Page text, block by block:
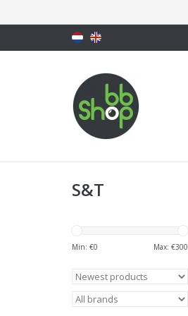
S&T
Min: €0 Max: €300